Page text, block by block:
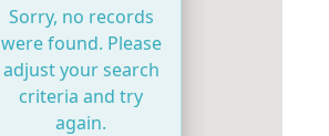
Sorry, no records
were found. Please
adjust your search
criteria and try
again.